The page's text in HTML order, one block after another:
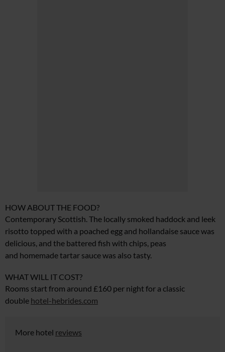
HOW ABOUT THE FOOD?
Contemporary Scottish. The locally smoked haddock and leek
risotto topped with a poached egg and hollandaise sauce was
delicious, and the battered fish with chips, peas
and homemade tartar sauce was also tasty.
WHAT WILL IT COST?
Rooms start from around £160 per night for a classic
double hotel-hebrides.com
More hotel reviews